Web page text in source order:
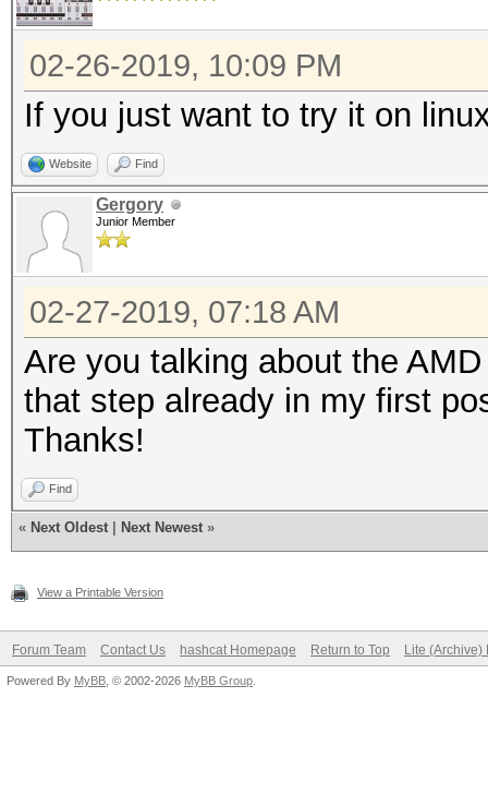
02-26-2019, 10:09 PM
If you just want to try it on
Website Find
Gergory
Junior Member
02-27-2019, 07:18 AM
Are you talking about the
that step already in my first
Thanks!
Find
« Next Oldest Next Newest »
View a Printable Version
Forum Team Contact Us hashcat Homepage Return to Top Lite (Archive)
Powered By MyBB , © 2002-2026 MyBB Group